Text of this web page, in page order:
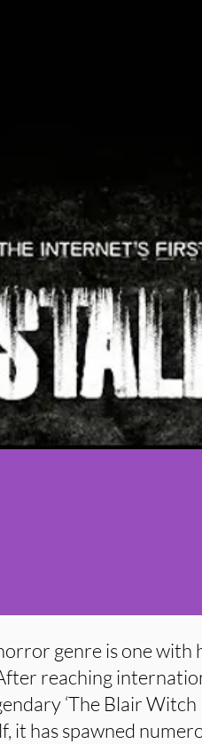
genre is one with
reaching
‘The Blair Witch
it has spawned